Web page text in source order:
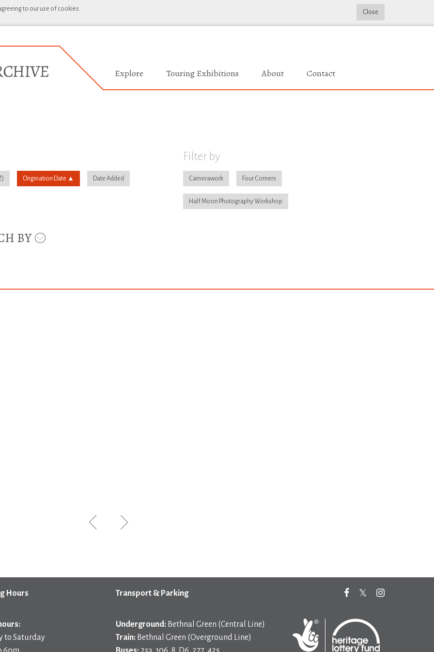
to our use of cookies. Close
Explore Touring Exhibitions About Contact
Origination Date Date Added
Filter by
Camerawork Four Corners
Half Moon Photography Workshop
BY
Hours
to Saturday
Transport & Parking
Underground: Bethnal Green (Central Line)
Train: Bethnal Green (Overground Line)